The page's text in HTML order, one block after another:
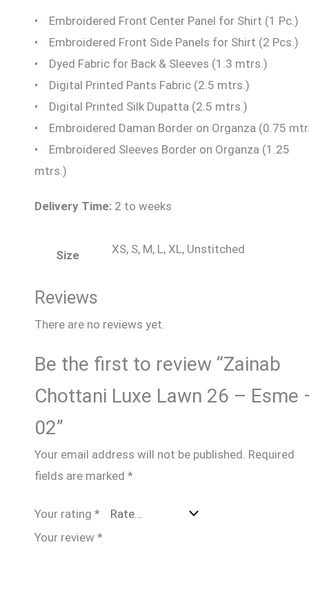
• Embroidered Front Center Panel for Shirt (1 Pc.)
• Embroidered Front Side Panels for Shirt (2 Pcs.)
• Dyed Fabric for Back & Sleeves (1.3 mtrs.)
• Digital Printed Pants Fabric (2.5 mtrs.)
• Digital Printed Silk Dupatta (2.5 mtrs.)
• Embroidered Daman Border on Organza (0.75
• Embroidered Sleeves Border on Organza (1.25
mtrs.)
Delivery Time: 2 to weeks
Size XS, S, M, L, XL, Unstitched
Reviews
There are no reviews yet.
Be the first to review “Zainab
Chottani Luxe Lawn 26 – Esme
02”
Your email address will not be published. Required
fields are marked *
Your rating *
Your review *